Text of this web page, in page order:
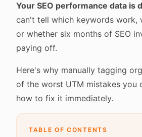
Your SEO performance data is
can't tell which keywords work,
or whether six months of SEO
paying off.
Here's why manually tagging
of the worst UTM mistakes you
how to fix it immediately.
TABLE OF CONTENTS